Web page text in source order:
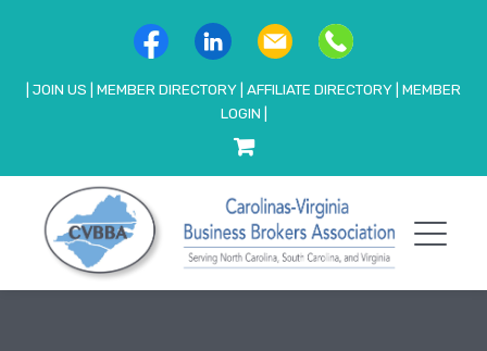
JOIN US MEMBER DIRECTORY AFFILIATE DIRECTORY MEMBER
LOGIN